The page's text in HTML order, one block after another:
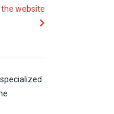
website
specialized